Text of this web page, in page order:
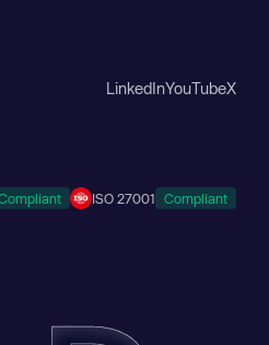
LinkedInYouTubeX
ISO 27001 Compliant